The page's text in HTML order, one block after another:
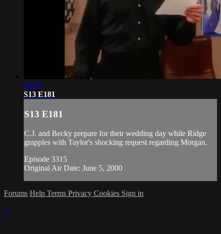
20:29
S13 E181
S13 E181
C.J. and Becky prepare for their wedding day while Ridge
grapples with Taylor's shocking request regarding Morgan.
Episode 3315
Original Air Date: June 5, 2000
Forums Help Terms Privacy Cookies Sign in
×